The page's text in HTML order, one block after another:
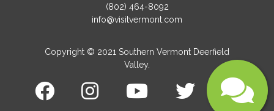
Submit
(802) 464-8092
info@visitvermont.com
Copyright © 2021 Southern Vermont Deerfield
Valley.